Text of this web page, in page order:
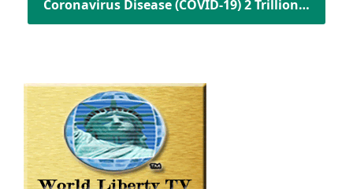
Coronavirus Disease (COVID-19) 2 Trillion…